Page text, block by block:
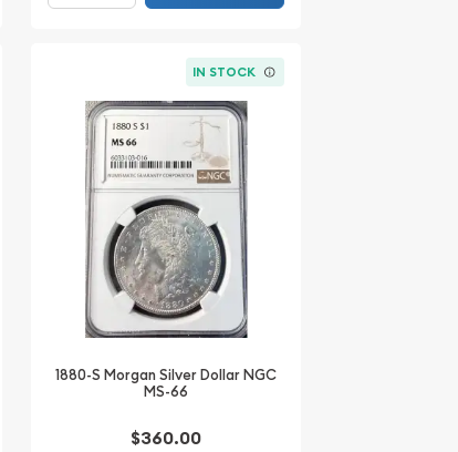
IN STOCK
1880-S Morgan Silver Dollar NGC
MS-66
$360.00